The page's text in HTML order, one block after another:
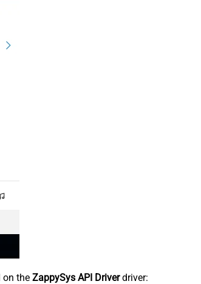
on the ZappySys API Driverdriver: